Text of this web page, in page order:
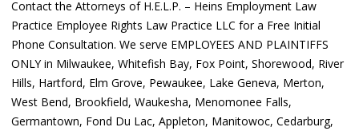
Contact the Attorneys of H.E.L.P. – Heins Employment Law
Practice Employee Rights Law Practice LLC for a Free Initial
Phone Consultation. We serve EMPLOYEES AND PLAINTIFFS
ONLY in Milwaukee, Whitefish Bay, Fox Point, Shorewood, River
Hills, Hartford, Elm Grove, Pewaukee, Lake Geneva, Merton,
West Bend, Brookfield, Waukesha, Menomonee Falls,
Germantown, Fond Du Lac, Appleton, Manitowoc, Cedarburg,